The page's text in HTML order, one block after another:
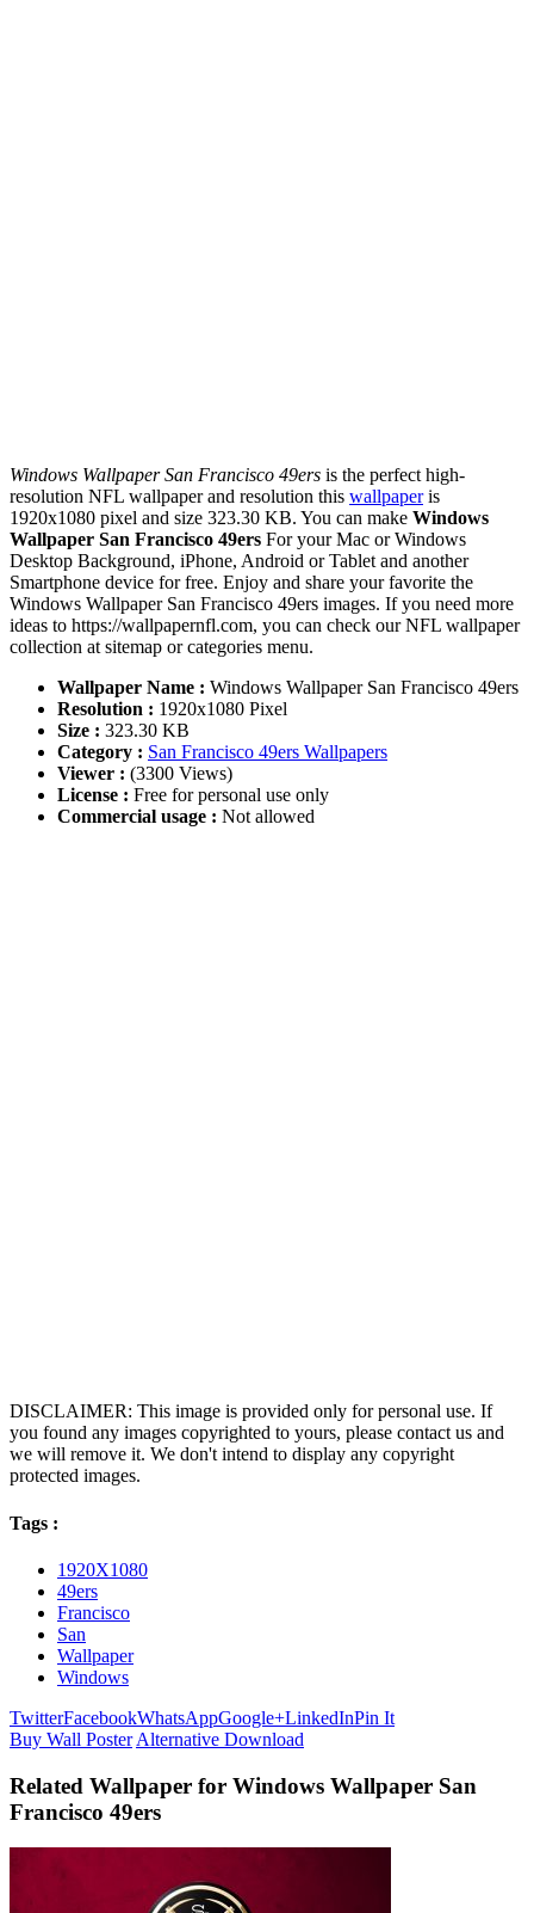
Windows Wallpaper San Francisco 49ers is the perfect high-
resolution NFL wallpaper and resolution this wallpaperis
1920x1080 pixel and size 323.30 KB. You can make Windows
Wallpaper San Francisco 49ers For your Mac or Windows
Desktop Background, iPhone, Android or Tablet and another
Smartphone device for free. Enjoy and share your favorite the
Windows Wallpaper San Francisco 49ers images. If you need more
ideas to https://wallpapernfl.com, you can check our NFL wallpaper
collection at sitemap or categories menu.
Wallpaper Name : Windows Wallpaper San Francisco 49ers
Resolution : 1920x1080 Pixel
Size : 323.30 KB
Category : San Francisco 49ers Wallpapers
Viewer : (3300 Views)
License : Free for personal use only
Commercial usage : Not allowed
DISCLAIMER: This image is provided only for personal use. If
you found any images copyrighted to yours, please contact us and
we will remove it. We don't intend to display any copyright
protected images.
Tags :
1920X1080
49ers
Francisco
San
Wallpaper
Windows
TwitterFacebookWhatsAppGoogle+LinkedInPin It
Buy Wall Poster Alternative Download
Related Wallpaper for Windows Wallpaper San
Francisco 49ers